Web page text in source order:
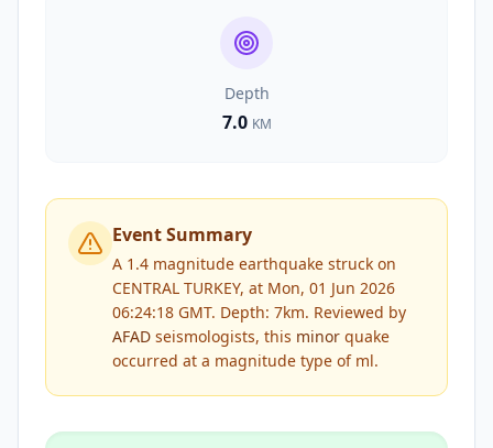
Depth
7.0 KM
Event Summary
A 1.4 magnitude earthquake struck on
CENTRAL TURKEY, at Mon, 01 Jun 2026
06:24:18 GMT. Depth: 7km. Reviewed by
AFAD seismologists, this minor quake
occurred at a magnitude type of ml.